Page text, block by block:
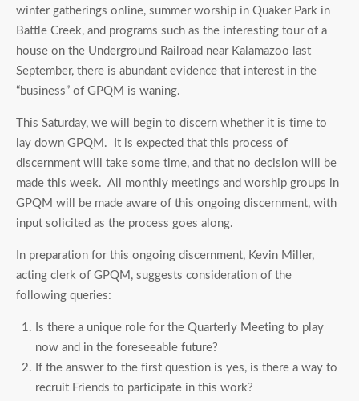
winter gatherings online, summer worship in Quaker Park in
Battle Creek, and programs such as the interesting tour of a
house on the Underground Railroad near Kalamazoo last
September, there is abundant evidence that interest in the
“business” of GPQM is waning.
This Saturday, we will begin to discern whether it is time to
lay down GPQM. It is expected that this process of
discernment will take some time, and that no decision will be
made this week. All monthly meetings and worship groups in
GPQM will be made aware of this ongoing discernment, with
input solicited as the process goes along.
In preparation for this ongoing discernment, Kevin Miller,
acting clerk of GPQM, suggests consideration of the
following queries:
Is there a unique role for the Quarterly Meeting to play
now and in the foreseeable future?
If the answer to the first question is yes, is there a way to
recruit Friends to participate in this work?